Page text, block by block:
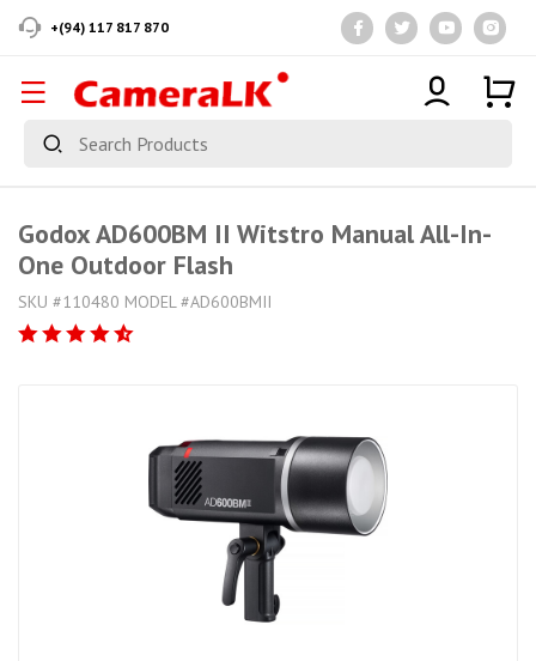
+(94) 117 817 870
Godox AD600BM II Witstro Manual All-In-
One Outdoor Flash
SKU #110480 MODEL #AD600BMII